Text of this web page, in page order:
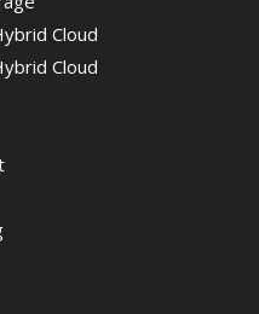
Cloud
Cloud